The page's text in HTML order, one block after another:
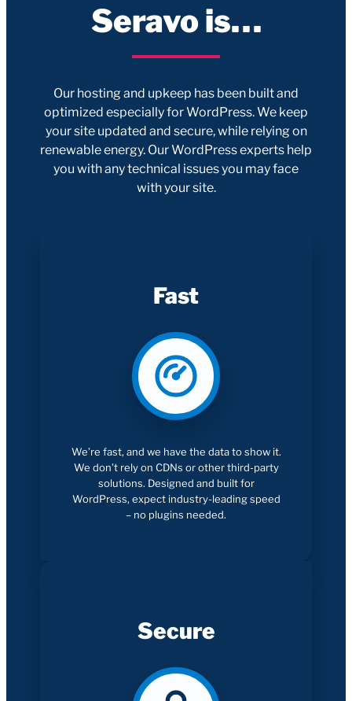
Seravo is…
Our hosting and upkeep has been built and
optimized especially for WordPress. We keep
your site updated and secure, while relying on
renewable energy. Our WordPress experts help
you with any technical issues you may face
with your site.
Fast
We’re fast, and we have the data to show it.
We don’t rely on CDNs or other third-party
solutions. Designed and built for
WordPress, expect industry-leading speed
– no plugins needed.
Secure